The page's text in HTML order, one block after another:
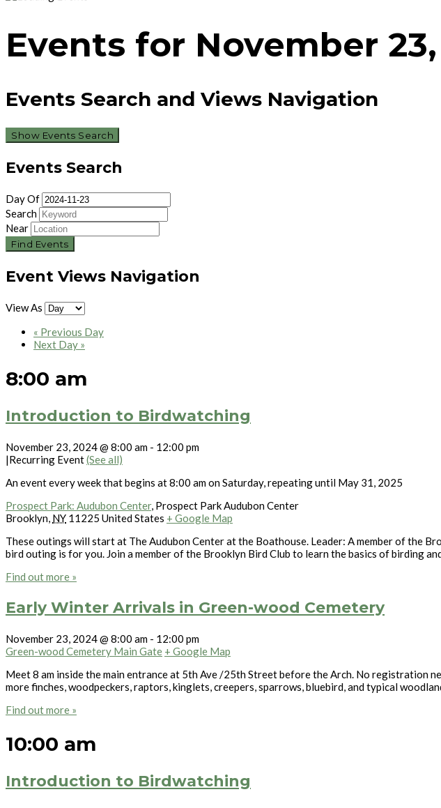
Events for November
Events Search and Views Navigation
Show Events Search
Events Search
Day Of
Search
Near
Event Views Navigation
View As
« Previous Day
Next Day »
8:00 am
Introduction to Birdwatching
November 23, 2024 @ 8:00 am - 12:00 pm
|Recurring Event(See all)
An event every week that begins at 8:00 am on Saturday, repeating until May 31, 2025
Prospect Park: Audubon Center, Prospect Park Audubon Center
Brooklyn, NY 11225 United States + Google Map
These outings will start at The Audubon Center at the Boathouse. Leader: A member of the
bird outing is for you. Join a member of the Brooklyn Bird Club to learn the basics of birding
Find out more »
Early Winter Arrivals in Green-wood Cemetery
November 23, 2024 @ 8:00 am - 12:00 pm
Green-wood Cemetery Main Gate + Google Map
Meet 8 am inside the main entrance at 5th Ave /25th Street before the Arch. No registration
more finches, woodpeckers, raptors, kinglets, creepers, sparrows, bluebird, and typical
Find out more »
10:00 am
Introduction to Birdwatching